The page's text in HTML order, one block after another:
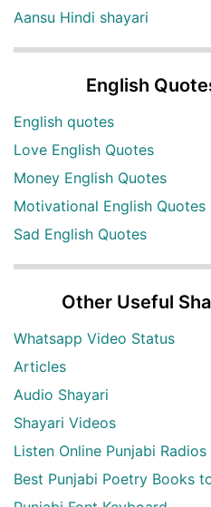
Aansu Hindi shayari
English
English quotes
Love English Quotes
Money English Quotes
Motivational English Quotes
Sad English Quotes
Other Useful
Whatsapp Video Status
Articles
Audio Shayari
Shayari Videos
Listen Online Punjabi Radios
Best Punjabi Poetry Books